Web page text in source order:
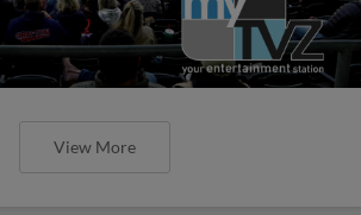
View More